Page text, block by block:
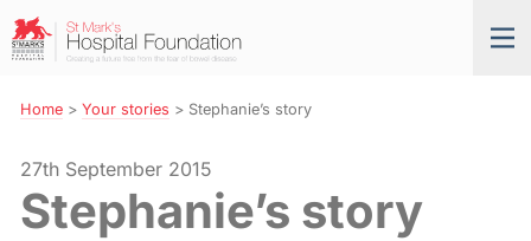
Skip
to
Navigation
St
Mark’s
Foundation
Home> Your stories > Stephanie’s story
27th September 2015
Stephanie’s story